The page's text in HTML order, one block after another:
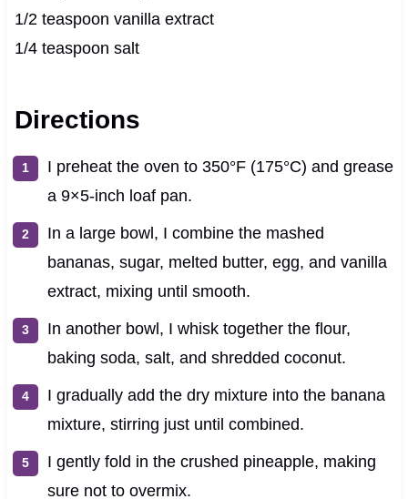
1/2 teaspoon vanilla extract
1/4 teaspoon salt
Directions
I preheat the oven to 350°F (175°C) and grease
a 9×5-inch loaf pan.
In a large bowl, I combine the mashed
bananas, sugar, melted butter, egg, and vanilla
extract, mixing until smooth.
In another bowl, I whisk together the flour,
baking soda, salt, and shredded coconut.
I gradually add the dry mixture into the banana
mixture, stirring just until combined.
I gently fold in the crushed pineapple, making
sure not to overmix.